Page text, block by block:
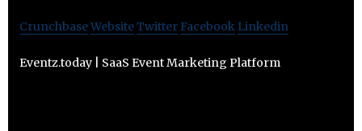
CrunchbaseWebsiteTwitter Facebook Linkedin
Eventz.today | SaaS Event Marketing Platform